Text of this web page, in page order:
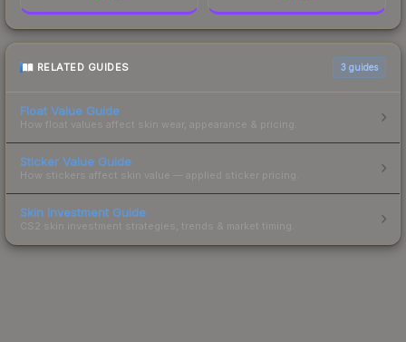
RELATED GUIDES 3 guides
Float Value Guide
How float values affect skin wear, appearance & pricing.
Sticker Value Guide
How stickers affect skin value — applied sticker pricing.
Skin Investment Guide
CS2 skin investment strategies, trends & market timing.